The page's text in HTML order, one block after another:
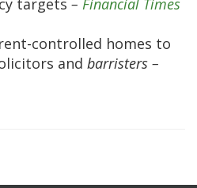
targets – Financial Times
controlled homes to
and barristers –